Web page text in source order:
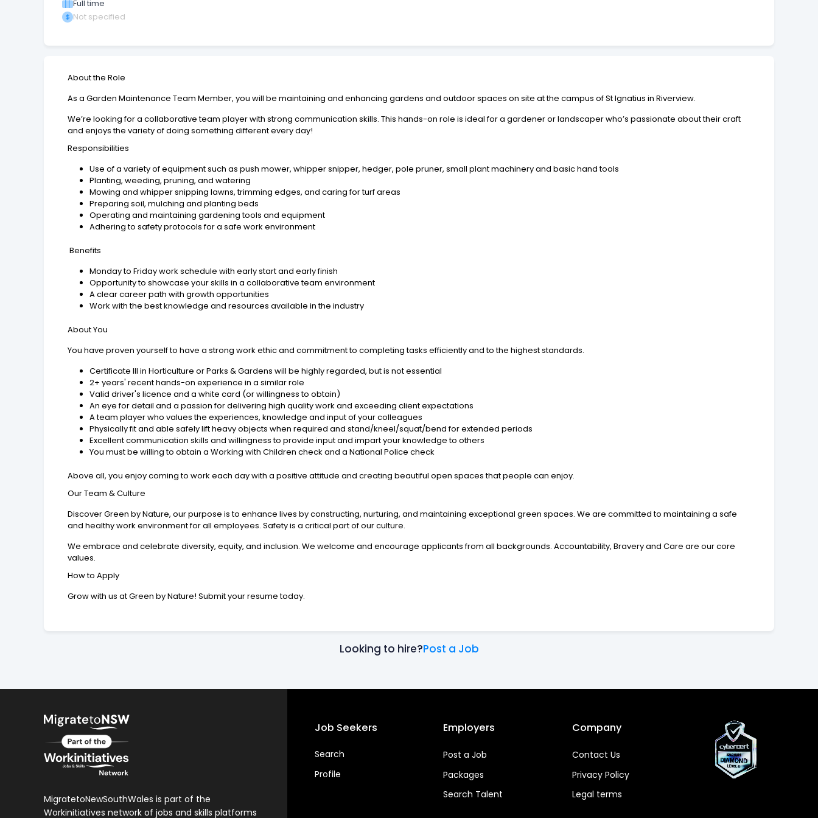
Full time
Not specified
About the Role
As a Garden Maintenance Team Member, you will be maintaining and enhancing gardens and outdoor spaces on site at the campus of St Ignatius in Riverview.
We’re looking for a collaborative team player with strong communication skills. This hands-on role is ideal for a gardener or landscaper who’s passionate about their craft
and enjoys the variety of doing something different every day!
Responsibilities
Use of a variety of equipment such as push mower, whipper snipper, hedger, pole pruner, small plant machinery and basic hand tools
Planting, weeding, pruning, and watering
Mowing and whipper snipping lawns, trimming edges, and caring for turf areas
Preparing soil, mulching and planting beds
Operating and maintaining gardening tools and equipment
Adhering to safety protocols for a safe work environment
Benefits
Monday to Friday work schedule with early start and early finish
Opportunity to showcase your skills in a collaborative team environment
A clear career path with growth opportunities
Work with the best knowledge and resources available in the industry
About You
You have proven yourself to have a strong work ethic and commitment to completing tasks efficiently and to the highest standards.
Certificate III in Horticulture or Parks & Gardens will be highly regarded, but is not essential
2+ years' recent hands-on experience in a similar role
Valid driver's licence and a white card (or willingness to obtain)
An eye for detail and a passion for delivering high quality work and exceeding client expectations
A team player who values the experiences, knowledge and input of your colleagues
Physically fit and able safely lift heavy objects when required and stand/kneel/squat/bend for extended periods
Excellent communication skills and willingness to provide input and impart your knowledge to others
You must be willing to obtain a Working with Children check and a National Police check
Above all, you enjoy coming to work each day with a positive attitude and creating beautiful open spaces that people can enjoy.
Our Team & Culture
Discover Green by Nature, our purpose is to enhance lives by constructing, nurturing, and maintaining exceptional green spaces. We are committed to maintaining a safe
and healthy work environment for all employees. Safety is a critical part of our culture.
We embrace and celebrate diversity, equity, and inclusion. We welcome and encourage applicants from all backgrounds. Accountability, Bravery and Care are our core
values.
How to Apply
Grow with us at Green by Nature! Submit your resume today.
Looking to hire?Post a Job
MigratetoNewSouthWales is part of the
Workinitiatives network of jobs and skills platforms
Job Seekers
Search
Profile
Employers
Post a Job
Packages
Search Talent
Company
Contact Us
Privacy Policy
Legal terms